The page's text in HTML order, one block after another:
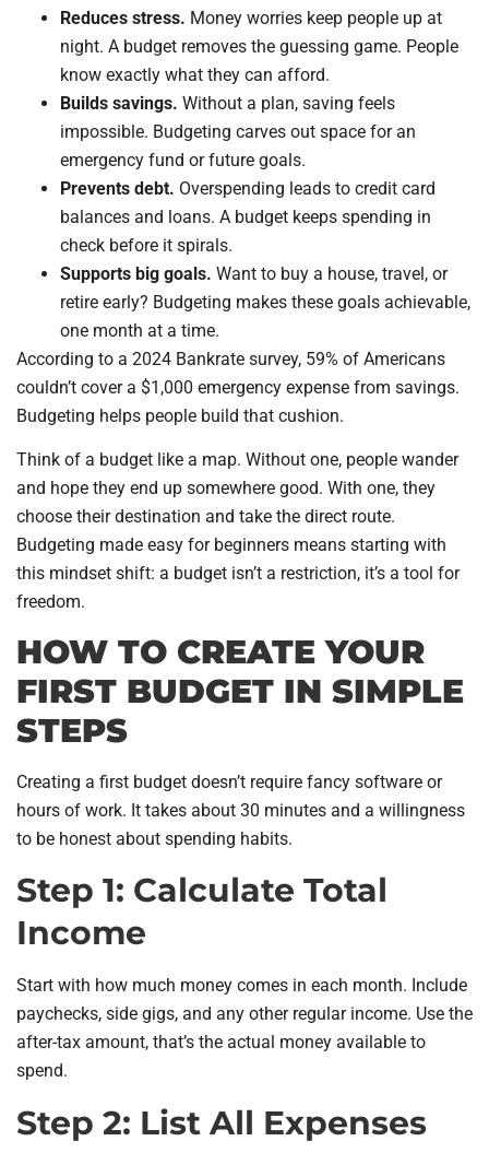
Reduces stress. Money worries keep people up at
night. A budget removes the guessing game. People
know exactly what they can afford.
Builds savings. Without a plan, saving feels
impossible. Budgeting carves out space for an
emergency fund or future goals.
Prevents debt. Overspending leads to credit card
balances and loans. A budget keeps spending in
check before it spirals.
Supports big goals. Want to buy a house, travel, or
retire early? Budgeting makes these goals achievable,
one month at a time.
According to a 2024 Bankrate survey, 59% of Americans
couldn’t cover a $1,000 emergency expense from savings.
Budgeting helps people build that cushion.
Think of a budget like a map. Without one, people wander
and hope they end up somewhere good. With one, they
choose their destination and take the direct route.
Budgeting made easy for beginners means starting with
this mindset shift: a budget isn’t a restriction, it’s a tool for
freedom.
HOW TO CREATE YOUR
FIRST BUDGET IN SIMPLE
STEPS
Creating a first budget doesn’t require fancy software or
hours of work. It takes about 30 minutes and a willingness
to be honest about spending habits.
Step 1: Calculate Total
Income
Start with how much money comes in each month. Include
paychecks, side gigs, and any other regular income. Use the
after-tax amount, that’s the actual money available to
spend.
Step 2: List All Expenses